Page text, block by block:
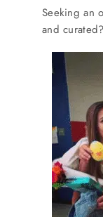
Seeking an
and